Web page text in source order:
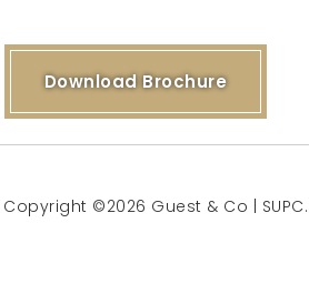
Download Brochure
Copyright ©2026 Guest & Co |